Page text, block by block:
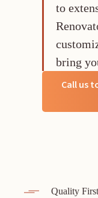
to
bring
Call us
Quality First